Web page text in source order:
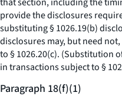
provide the disclosures
substituting § 1026.19(b)
disclosures may, but need
to § 1026.20(c). (Substitution
in transactions subject to §
Paragraph 18(f)(1)